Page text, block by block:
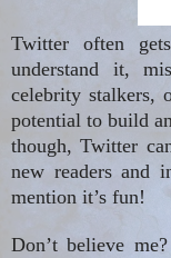
Twitter often
understand it,
celebrity stalkers,
potential to build
though, Twitter
new readers and
mention it’s fun!
Don’t believe